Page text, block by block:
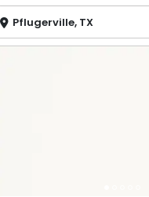
Pflugerville, TX